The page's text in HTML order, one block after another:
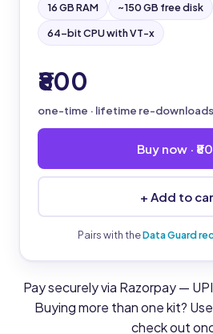
16 GB RAM ~150 GB free disk
64-bit CPU with VT-x
₹800
one-time · lifetime re-downloads
Buy now ·
+ Add to
Pairs with theData Guard
Pay securely via Razorpay —
Buying more than one kit? Use
check out